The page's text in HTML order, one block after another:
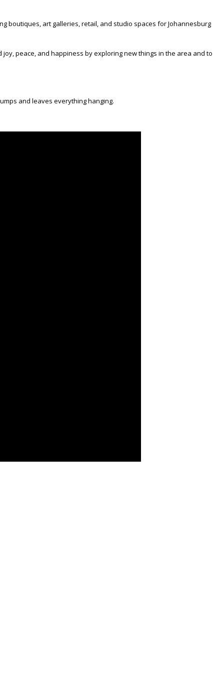
boutiques, art galleries, retail, and studio spaces for Johannesburg
peace, and happiness by exploring new things in the area and to
and leaves everything hanging.